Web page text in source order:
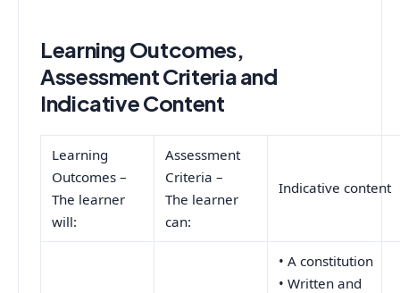
Learning Outcomes,
Assessment Criteria and
Indicative Content
Learning
Outcomes –
The learner
will:
Assessment
Criteria –
The learner
can:
Indicative content
• A constitution
• Written and